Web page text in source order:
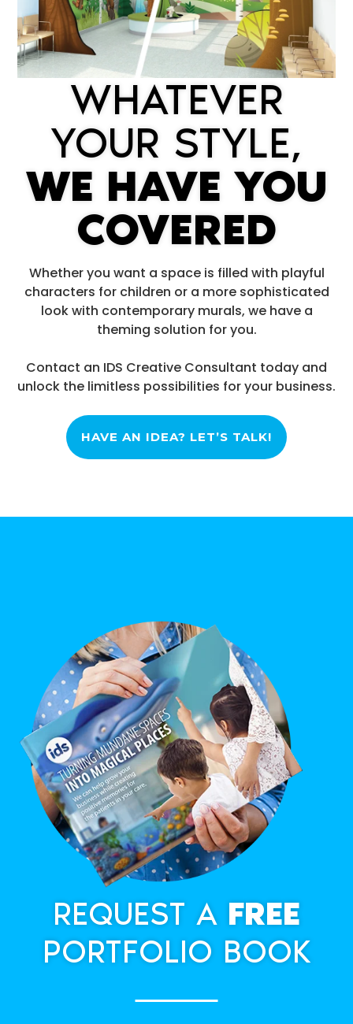
WHATEVER
YOUR STYLE,
WE HAVE YOU
COVERED
Whether you want a space is filled with playful
characters for children or a more sophisticated
look with contemporary murals, we have a
theming solution for you.
Contact an IDS Creative Consultant today and
unlock the limitless possibilities for your business.
HAVE AN IDEA? LET’S TALK!
REQUEST A FREE
PORTFOLIO BOOK